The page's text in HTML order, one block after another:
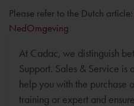
Please refer to the Dutch article:
NedOmgeving
At Cadac, we distinguish
Support. Sales & Service is
help you with the purchase
training or expert and